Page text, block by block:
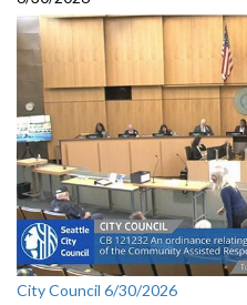
City Council 6/30/2026